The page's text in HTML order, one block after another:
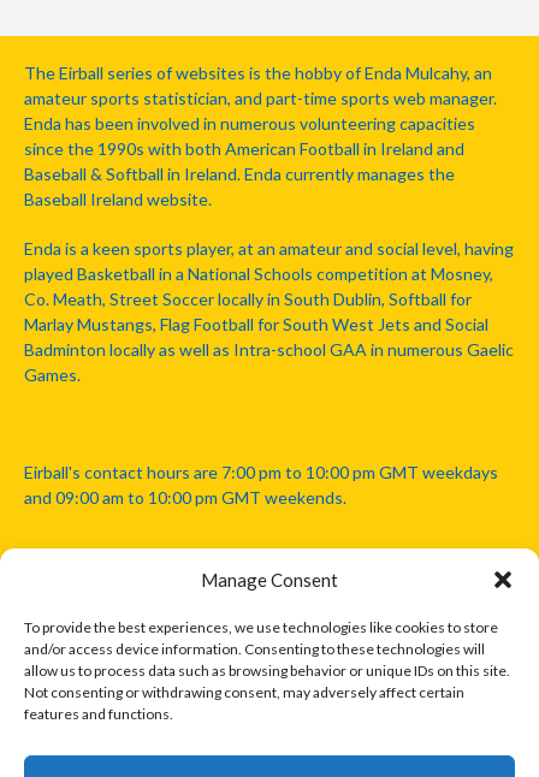
Manage Consent
To provide the best experiences, we use technologies like cookies to store
and/or access device information. Consenting to these technologies will
allow us to process data such as browsing behavior or unique IDs on this site.
Not consenting or withdrawing consent, may adversely affect certain
features and functions.
The Eirball series of websites is the hobby of Enda Mulcahy, an
amateur sports statistician, and part-time sports web manager.
Enda has been involved in numerous volunteering capacities
since the 1990s with both American Football in Ireland and
Baseball & Softball in Ireland. Enda currently manages the
Baseball Ireland website.
Enda is a keen sports player, at an amateur and social level, having
played Basketball in a National Schools competition at Mosney,
Co. Meath, Street Soccer locally in South Dublin, Softball for
Marlay Mustangs, Flag Football for South West Jets and Social
Badminton locally as well as Intra-school GAA in numerous Gaelic
Games.
Eirball's contact hours are 7:00 pm to 10:00 pm GMT weekdays
and 09:00 am to 10:00 pm GMT weekends.
Disclaimer: Eirball is not officially endorsed by either the Gaelic
Athletic Association, Australian Football League, Camanachd
Association, or any other official sports body mentioned in this
website.
The copyright with the orginal artcles and images referenced,